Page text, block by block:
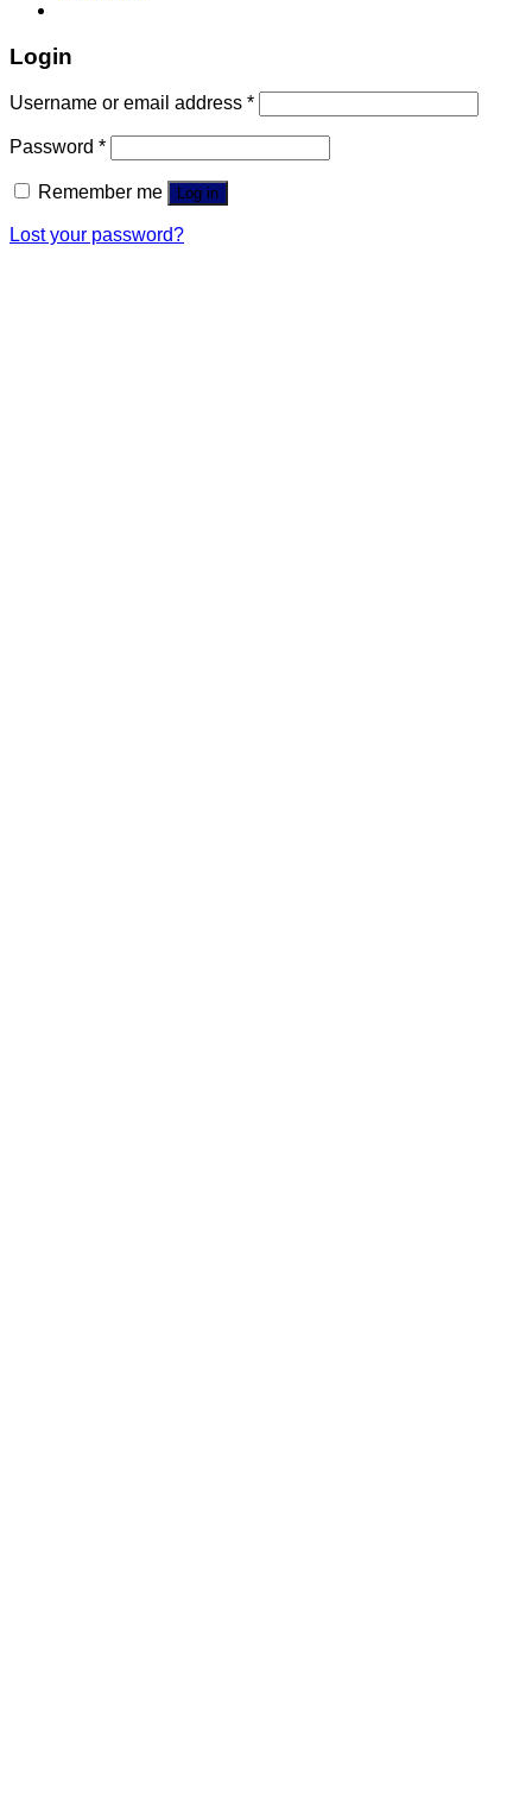
Login
Username or email address *
Password *
Remember me Log in
Lost your password?